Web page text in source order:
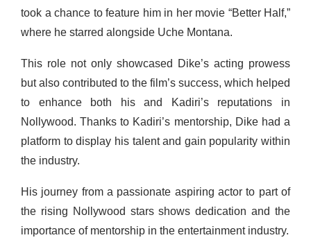
took a chance to feature him in her movie “Better Half,”
where he starred alongside Uche Montana.
This role not only showcased Dike’s acting prowess
but also contributed to the film’s success, which helped
to enhance both his and Kadiri’s reputations in
Nollywood. Thanks to Kadiri’s mentorship, Dike had a
platform to display his talent and gain popularity within
the industry.
His journey from a passionate aspiring actor to part of
the rising Nollywood stars shows dedication and the
importance of mentorship in the entertainment industry.